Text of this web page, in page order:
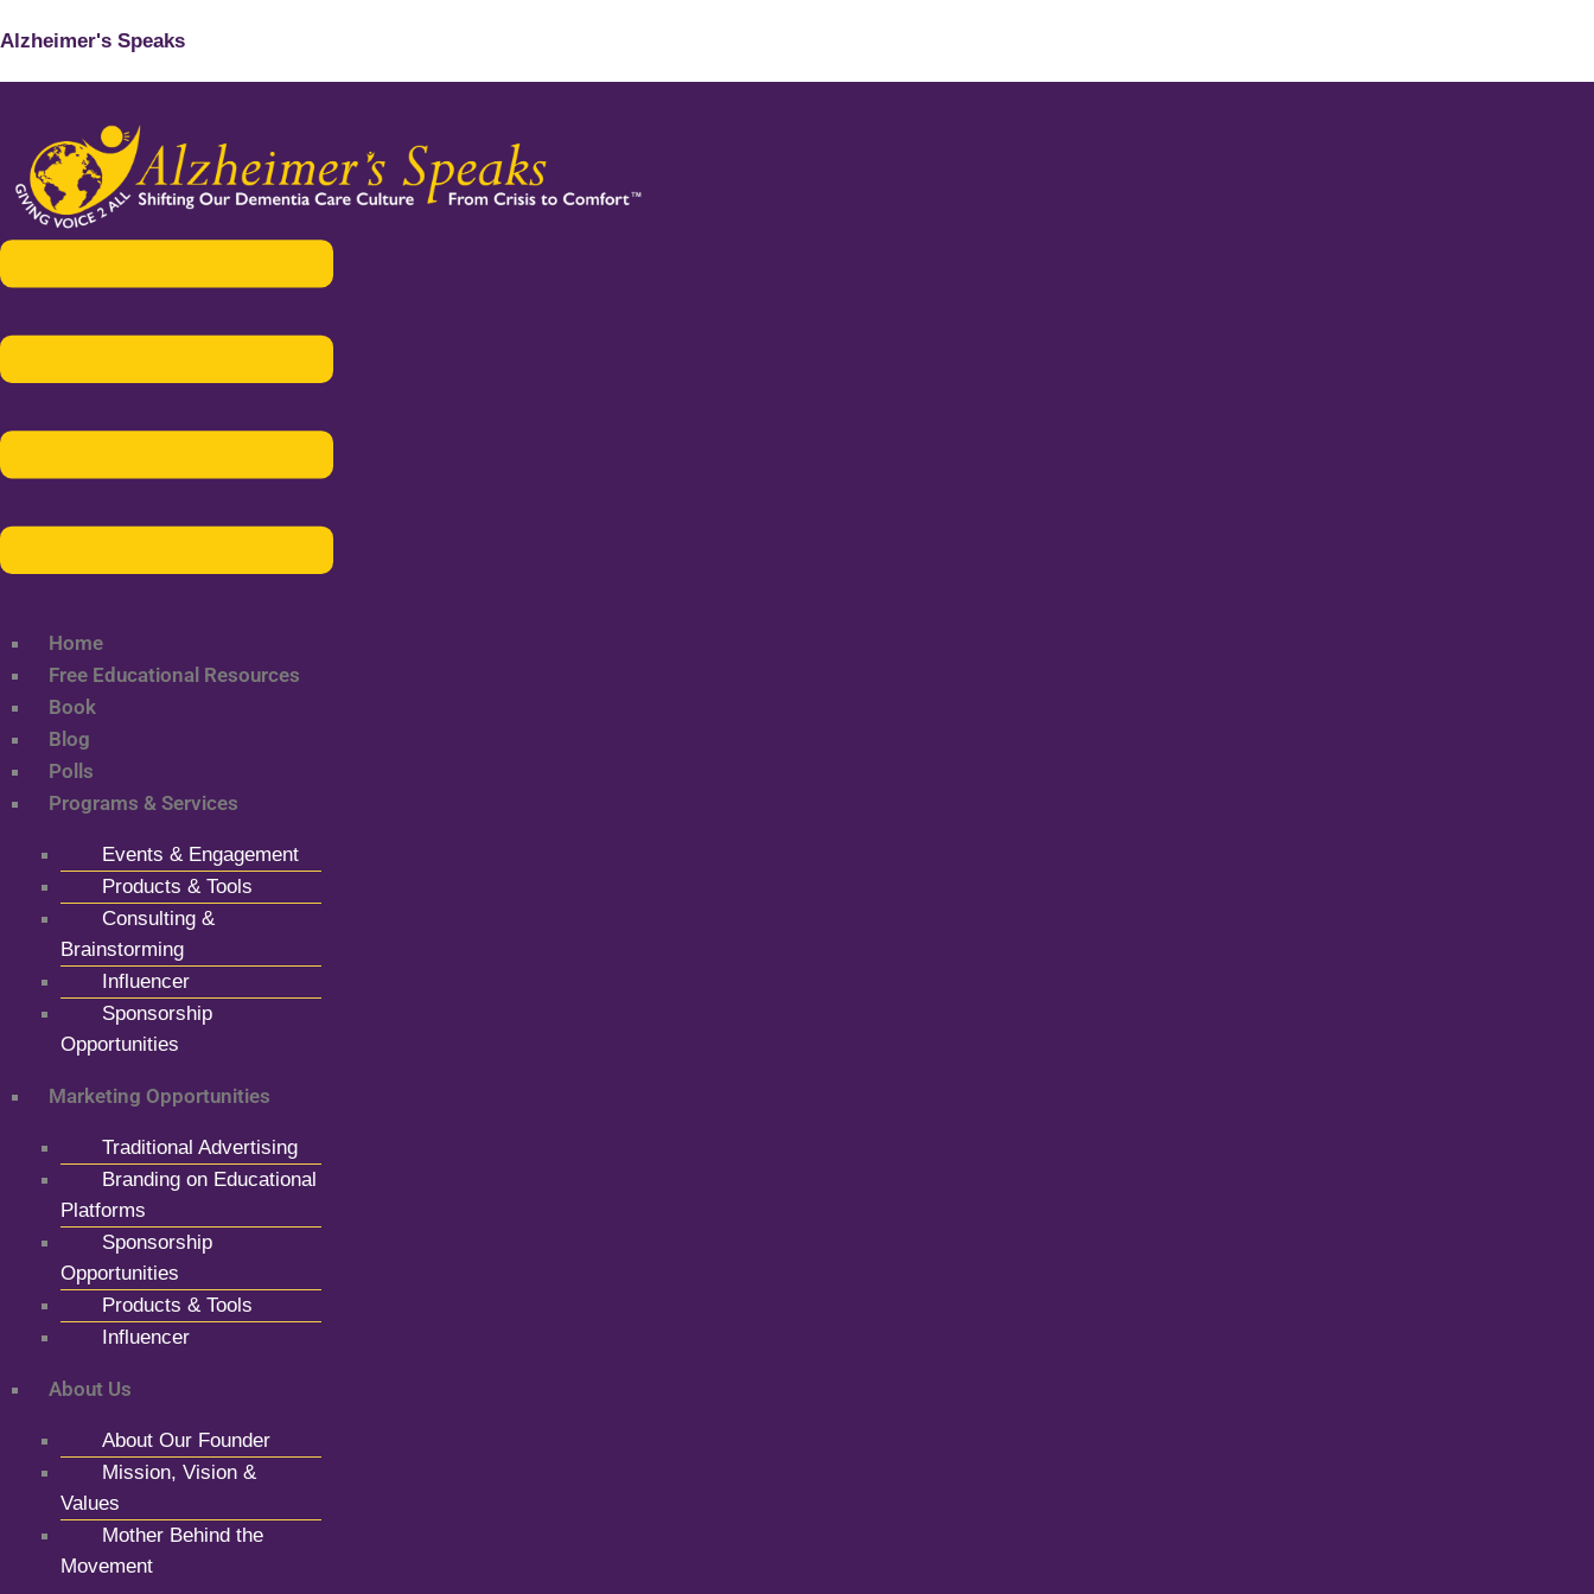
Alzheimer's Speaks
Menu
Home
Free Educational Resources
Book
Blog
Polls
Programs & Services
Events & Engagement
Products & Tools
Consulting &
Brainstorming
Influencer
Sponsorship
Opportunities
Marketing Opportunities
Traditional Advertising
Branding on Educational
Platforms
Sponsorship
Opportunities
Products & Tools
Influencer
About Us
About Our Founder
Mission, Vision &
Values
Mother Behind the
Movement